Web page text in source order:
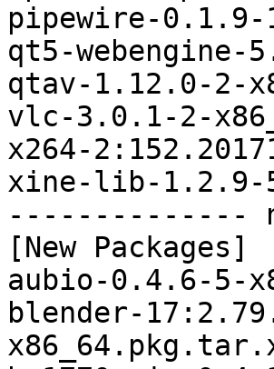
pipewire-0.1.9-
qt5-webengine-
qtav-1.12.0-2-
vlc-3.0.1-2-
x264-
xine-lib-1.2.9-
--------------
[New Packages]
aubio-0.4.6-5-
blender-